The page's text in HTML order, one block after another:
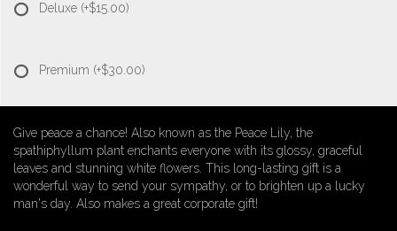
Deluxe (+$15.00)
Premium (+$30.00)
Give peace a chance! Also known as the Peace Lily, the
spathiphyllum plant enchants everyone with its glossy, graceful
leaves and stunning white flowers. This long-lasting gift is a
wonderful way to send your sympathy, or to brighten up a lucky
man's day. Also makes a great corporate gift!